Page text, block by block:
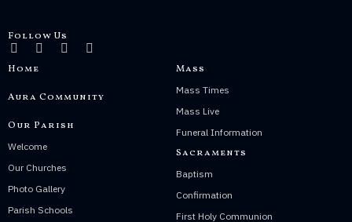
Follow Us
Home
Aura Community
Our Parish
Welcome
Our Churches
Photo Gallery
Parish Schools
Mass
Mass Times
Mass Live
Funeral Information
Sacraments
Baptism
Confirmation
First Holy Communion